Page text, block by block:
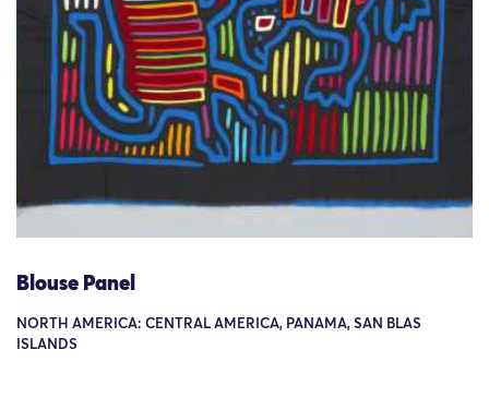
Blouse Panel
NORTH AMERICA: CENTRAL AMERICA, PANAMA, SAN BLAS
ISLANDS